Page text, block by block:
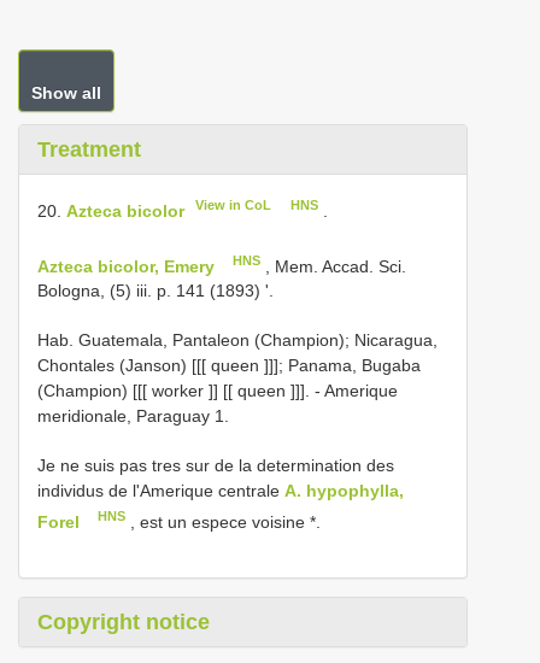
Show all
Treatment
20. Azteca bicolor View in CoL HNS.
Azteca bicolor, Emery HNS
, Mem. Accad. Sci.
Bologna, (5) iii. p. 141 (1893) '.
Hab. Guatemala, Pantaleon (Champion); Nicaragua,
Chontales (Janson) [[[ queen ]]]; Panama, Bugaba
(Champion) [[[ worker ]] [[ queen ]]]. - Amerique
meridionale, Paraguay 1.
Je ne suis pas tres sur de la determination des
individus de l'Amerique centrale A. hypophylla,
Forel
HNS , est un espece voisine *.
Copyright notice